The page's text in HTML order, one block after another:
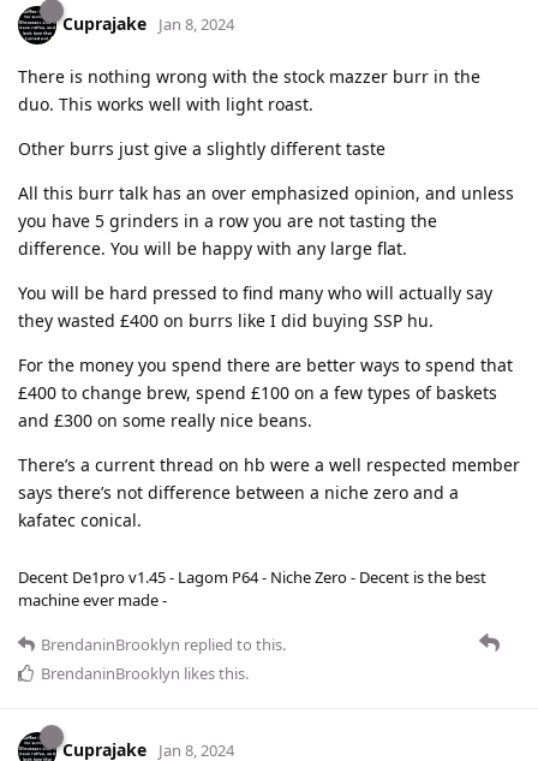
Cuprajake Jan 8, 2024
There is nothing wrong with the stock mazzer burr in the
duo. This works well with light roast.
Other burrs just give a slightly different taste
All this burr talk has an over emphasized opinion, and unless
you have 5 grinders in a row you are not tasting the
difference. You will be happy with any large flat.
You will be hard pressed to find many who will actually say
they wasted £400 on burrs like I did buying SSP hu.
For the money you spend there are better ways to spend that
£400 to change brew, spend £100 on a few types of baskets
and £300 on some really nice beans.
There’s a current thread on hb were a well respected member
says there’s not difference between a niche zero and a
kafatec conical.
Decent De1pro v1.45 - Lagom P64 - Niche Zero - Decent is the best
machine ever made -
BrendaninBrooklyn replied to this.
BrendaninBrooklyn likes this.
Cuprajake Jan 8, 2024